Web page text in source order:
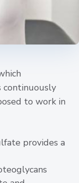
continuously
to work in
provides a